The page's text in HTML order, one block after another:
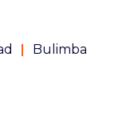
Bulimba